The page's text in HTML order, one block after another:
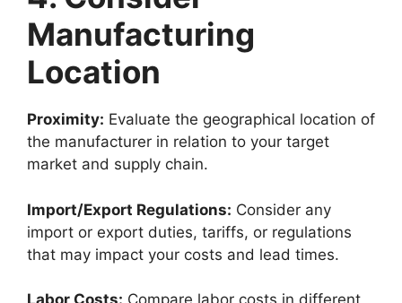
Manufacturing
Location
Proximity: Evaluate the geographical location of
the manufacturer in relation to your target
market and supply chain.
Import/Export Regulations: Consider any
import or export duties, tariffs, or regulations
that may impact your costs and lead times.